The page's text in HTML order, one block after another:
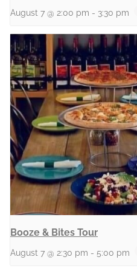
August 7 @ 2:00 pm - 3:30 pm
Booze & Bites Tour
August 7 @ 2:30 pm - 5:00 pm